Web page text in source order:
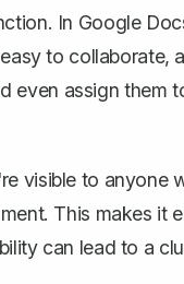
In Google
to collaborate,
even assign them
visible to anyone
This makes it
can lead to a